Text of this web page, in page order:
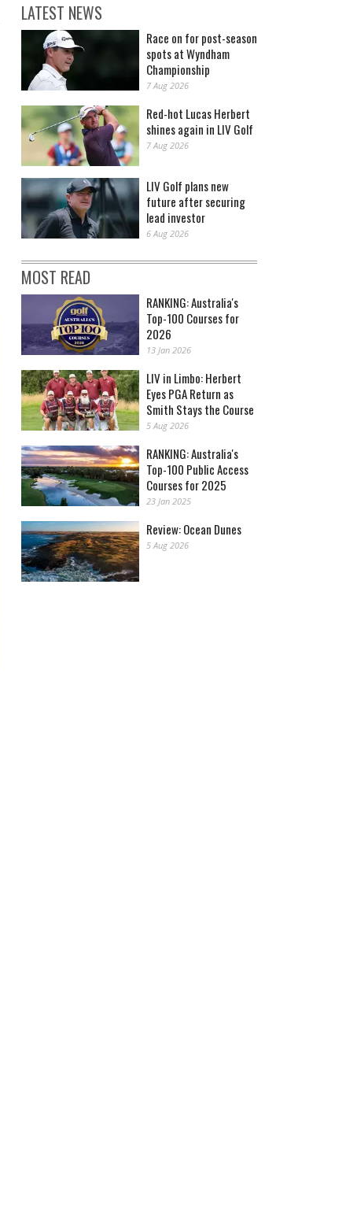
LATEST NEWS
Race on for post-season
spots at Wyndham
Championship
7 Aug 2026
Red-hot Lucas Herbert
shines again in LIV Golf
7 Aug 2026
LIV Golf plans new
future after securing
lead investor
6 Aug 2026
MOST READ
RANKING: Australia's
Top-100 Courses for
2026
13 Jan 2026
LIV in Limbo: Herbert
Eyes PGA Return as
Smith Stays the Course
5 Aug 2026
RANKING: Australia's
Top-100 Public Access
Courses for 2025
23 Jan 2025
Review: Ocean Dunes
5 Aug 2026